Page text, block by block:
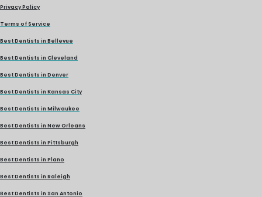
Privacy Policy
Terms of Service
Best Dentists in Bellevue
Best Dentists in Cleveland
Best Dentists in Denver
Best Dentists in Kansas City
Best Dentists in Milwaukee
Best Dentists in New Orleans
Best Dentists in Pittsburgh
Best Dentists in Plano
Best Dentists in Raleigh
Best Dentists in San Antonio